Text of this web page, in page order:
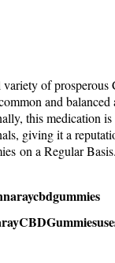
variety of
and
this medication
giving it a
on a Regular